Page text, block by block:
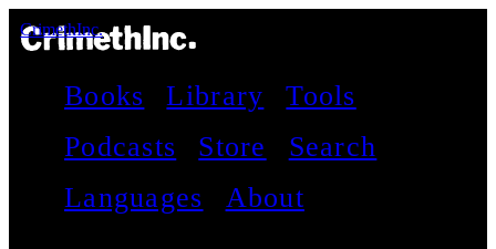
CrimethInc.
Books Library
Tools
Podcasts
Store
Search
Languages
About